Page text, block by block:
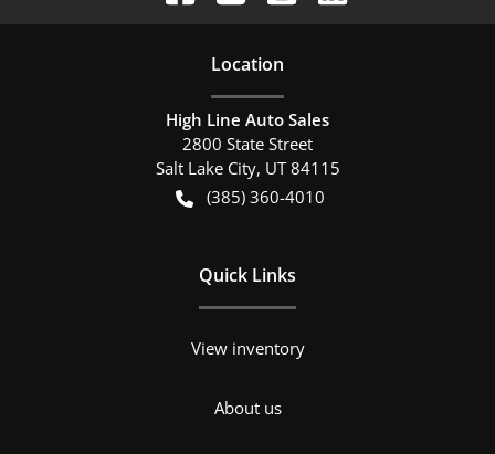
Location
High Line Auto Sales
2800 State Street
Salt Lake City, UT 84115
(385) 360-4010
Quick Links
View inventory
About us